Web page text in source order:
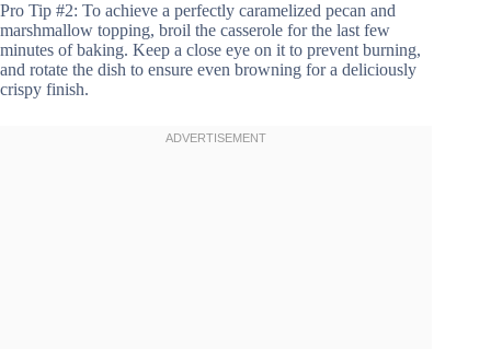
Pro Tip #2: To achieve a perfectly caramelized pecan and
marshmallow topping, broil the casserole for the last few
minutes of baking. Keep a close eye on it to prevent burning,
and rotate the dish to ensure even browning for a deliciously
crispy finish.